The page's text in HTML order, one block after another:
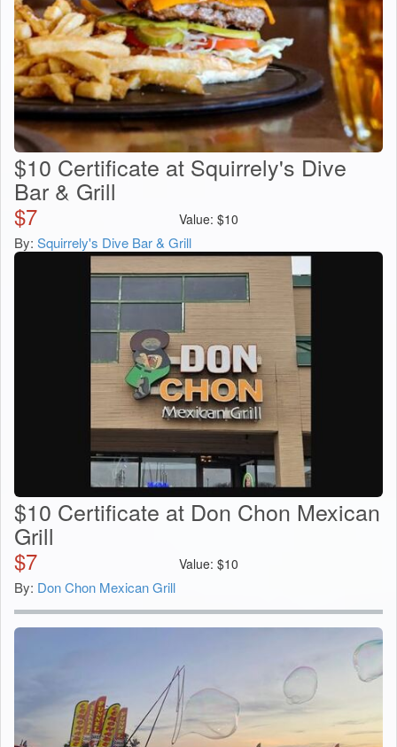
$10 Certificate at Squirrely's Dive
Bar & Grill
$7 Value: $10
By: Squirrely's Dive Bar & Grill
$10 Certificate at Don Chon Mexican
Grill
$7 Value: $10
By: Don Chon Mexican Grill